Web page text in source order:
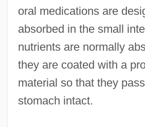
oral medications are
absorbed in the small
nutrients are normally
they are coated with a
material so that they
stomach intact.